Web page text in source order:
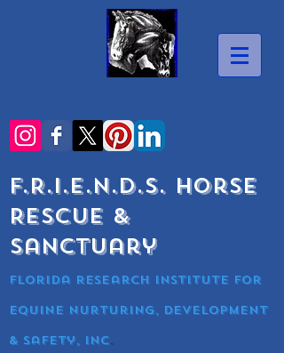
F.R.I.E.N.D.S. Horse
Rescue &
Sanctuary
Florida research Institute for
equine nurturing, development
& Safety, Inc.